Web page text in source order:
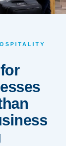
is qualified,